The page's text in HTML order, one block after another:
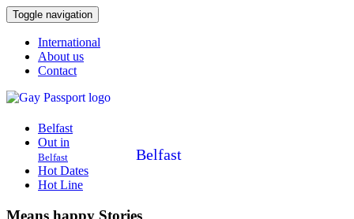
Toggle navigation
International
About us
Contact
Belfast
Belfast
Out in
Belfast
Hot Dates
Hot Line
Means happy Stories